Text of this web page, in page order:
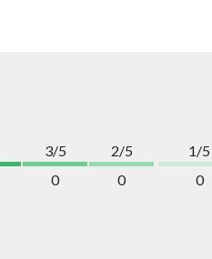
3/5
0
2/5
0
1/5
0